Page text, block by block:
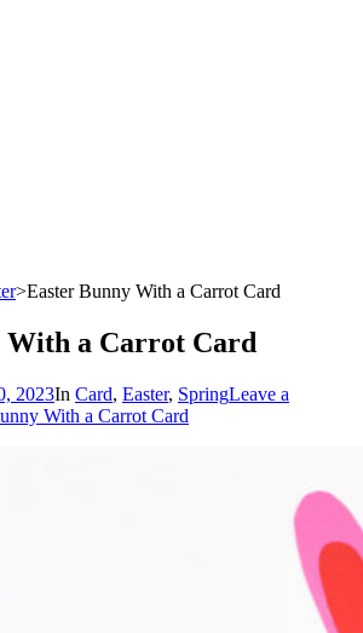
>Easter Bunny With a Carrot Card
With a Carrot Card
2023In Card, Easter, SpringLeave a
With a Carrot Card